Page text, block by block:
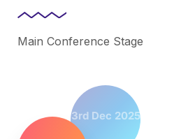
Main Conference Stage
3rd Dec 2025